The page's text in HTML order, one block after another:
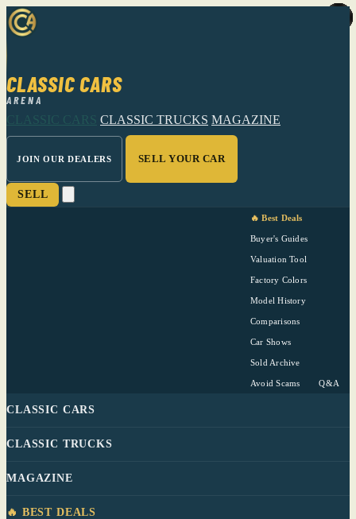
CLASSIC CARS
ARENA
CLASSIC CARS CLASSIC TRUCKS MAGAZINE
JOIN OUR DEALERS SELL YOUR CAR
SELL
🔥 Best Deals
Buyer's Guides
Valuation Tool
Factory Colors
Model History
Comparisons
Car Shows
Sold Archive
Avoid Scams Q&A
CLASSIC CARS
CLASSIC TRUCKS
MAGAZINE
🔥 BEST DEALS